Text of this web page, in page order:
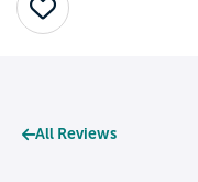
Save
All Reviews